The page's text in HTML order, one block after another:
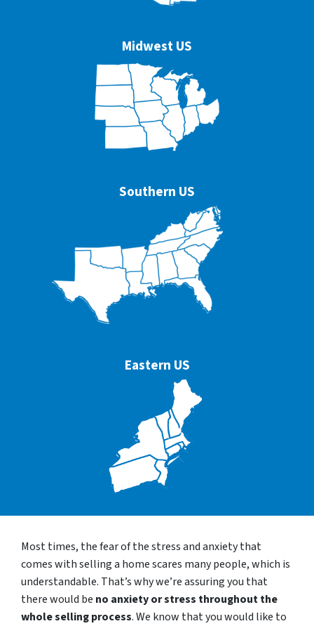
Midwest US
Southern US
Eastern US
Most times, the fear of the stress and anxiety that
comes with selling a home scares many people, which is
understandable. That’s why we’re assuring you that
there would be no anxiety or stress throughout the
whole selling process. We know that you would like to